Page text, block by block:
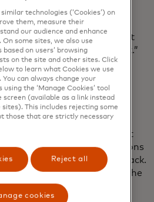
asks Din Uppal,
lead for technology,
we’re going to win the fight
it has to be a team effort.”
is before any money
But spotting fraudulent
of genuine transactions
for a needle in a haystack.
are tricked into sending the
technologies (‘Cookies’) on
them, measure their
our audience and enhance
some sites, we also use
based on users’ browsing
on the site and other sites. Click
to learn what Cookies we use
can always change your
the ‘Manage Cookies’ tool
(available as a link instead
This includes rejecting some
those that are strictly necessary
Reject all
cookies